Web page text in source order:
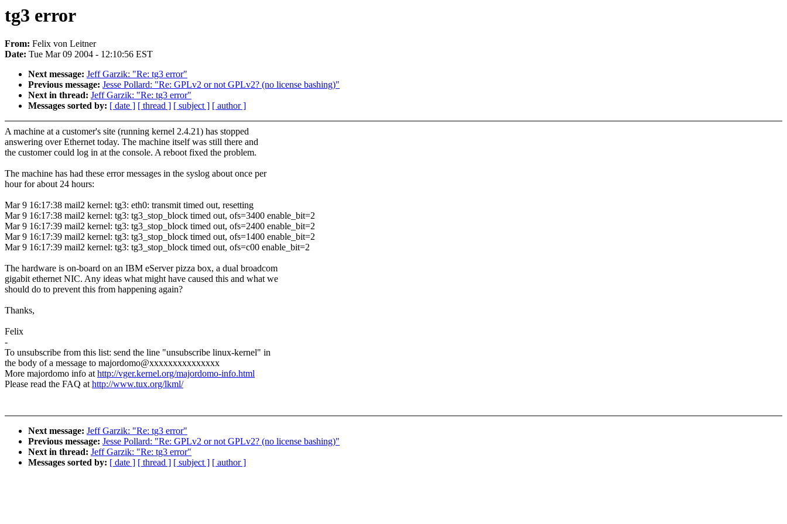
tg3 error
From: Felix von Leitner
Date: Tue Mar 09 2004 - 12:10:56 EST
Next message: Jeff Garzik: "Re: tg3 error"
Previous message: Jesse Pollard: "Re: GPLv2 or not GPLv2? (no license bashing)"
Next in thread: Jeff Garzik: "Re: tg3 error"
Messages sorted by: [ date ] [ thread ] [ subject ] [ author ]
A machine at a customer's site (running kernel 2.4.21) has stopped
answering over Ethernet today. The machine itself was still there and
the customer could log in at the console. A reboot fixed the problem.
The machine has had these error messages in the syslog about once per
hour for about 24 hours:
Mar 9 16:17:38 mail2 kernel: tg3: eth0: transmit timed out, resetting
Mar 9 16:17:38 mail2 kernel: tg3: tg3_stop_block timed out, ofs=3400 enable_bit=2
Mar 9 16:17:39 mail2 kernel: tg3: tg3_stop_block timed out, ofs=2400 enable_bit=2
Mar 9 16:17:39 mail2 kernel: tg3: tg3_stop_block timed out, ofs=1400 enable_bit=2
Mar 9 16:17:39 mail2 kernel: tg3: tg3_stop_block timed out, ofs=c00 enable_bit=2
The hardware is on-board on an IBM eServer pizza box, a dual broadcom
gigabit ethernet NIC. Any ideas what might have caused this and what we
should do to prevent this from happening again?
Thanks,
Felix
-
To unsubscribe from this list: send the line "unsubscribe linux-kernel" in
the body of a message to majordomo@xxxxxxxxxxxxxxx
More majordomo info athttp://vger.kernel.org/majordomo-info.html
Please read the FAQ athttp://www.tux.org/lkml/
Next message: Jeff Garzik: "Re: tg3 error"
Previous message: Jesse Pollard: "Re: GPLv2 or not GPLv2? (no license bashing)"
Next in thread: Jeff Garzik: "Re: tg3 error"
Messages sorted by: [ date ] [ thread ] [ subject ] [ author ]